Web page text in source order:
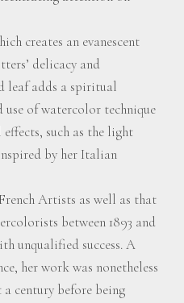
creates an evanescent
delicacy and
leaf adds a spiritual
use of watercolor technique
such as the light
by her Italian
Artists as well as that
between 1893 and
unqualified success. A
her work was nonetheless
century before being